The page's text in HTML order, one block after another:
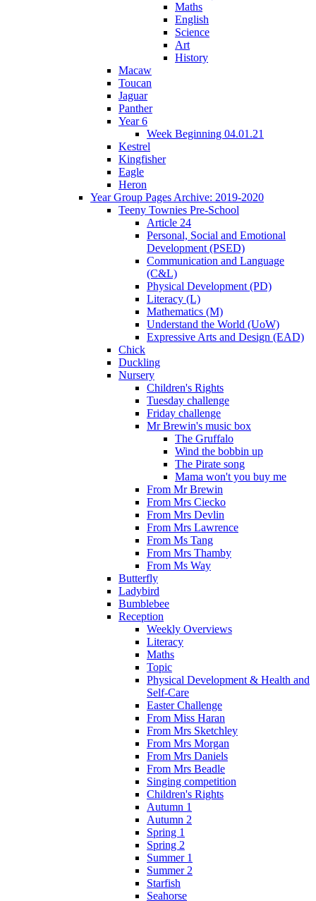
Maths
English
Science
Art
History
Macaw
Toucan
Jaguar
Panther
Year 6
Week Beginning 04.01.21
Kestrel
Kingfisher
Eagle
Heron
Year Group Pages Archive: 2019-2020
Teeny Townies Pre-School
Article 24
Personal, Social and Emotional
Development (PSED)
Communication and Language
(C&L)
Physical Development (PD)
Literacy (L)
Mathematics (M)
Understand the World (UoW)
Expressive Arts and Design (EAD)
Chick
Duckling
Nursery
Children's Rights
Tuesday challenge
Friday challenge
Mr Brewin's music box
The Gruffalo
Wind the bobbin up
The Pirate song
Mama won't you buy me
From Mr Brewin
From Mrs Ciecko
From Mrs Devlin
From Mrs Lawrence
From Ms Tang
From Mrs Thamby
From Ms Way
Butterfly
Ladybird
Bumblebee
Reception
Weekly Overviews
Literacy
Maths
Topic
Physical Development & Health and
Self-Care
Easter Challenge
From Miss Haran
From Mrs Sketchley
From Mrs Morgan
From Mrs Daniels
From Mrs Beadle
Singing competition
Children's Rights
Autumn 1
Autumn 2
Spring 1
Spring 2
Summer 1
Summer 2
Starfish
Seahorse